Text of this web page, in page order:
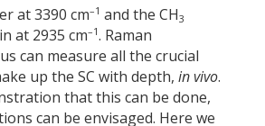
at 3390 cm–1 and the CH3
at 2935 cm–1. Raman
can measure all the crucial
up the SC with depth, in vivo.
that this can be done,
can be envisaged. Here we